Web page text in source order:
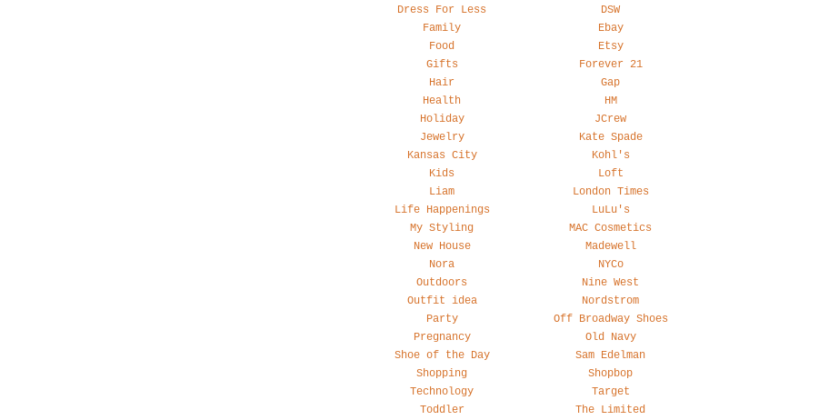
Dress For Less
Family
Food
Gifts
Hair
Health
Holiday
Jewelry
Kansas City
Kids
Liam
Life Happenings
My Styling
New House
Nora
Outdoors
Outfit idea
Party
Pregnancy
Shoe of the Day
Shopping
Technology
Toddler
DSW
Ebay
Etsy
Forever 21
Gap
HM
JCrew
Kate Spade
Kohl's
Loft
London Times
LuLu's
MAC Cosmetics
Madewell
NYCo
Nine West
Nordstrom
Off Broadway Shoes
Old Navy
Sam Edelman
Shopbop
Target
The Limited